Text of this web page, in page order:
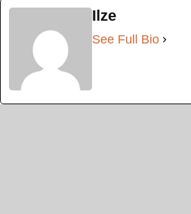
Ilze
See Full Bio